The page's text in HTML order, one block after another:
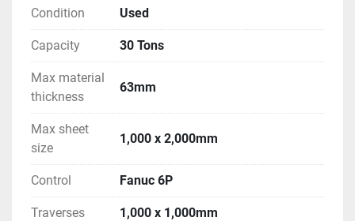
Condition Used
Capacity 30 Tons
Max material
thickness
63mm
Max sheet
size
1,000 x 2,000mm
Control Fanuc 6P
Traverses 1,000 x 1,000mm